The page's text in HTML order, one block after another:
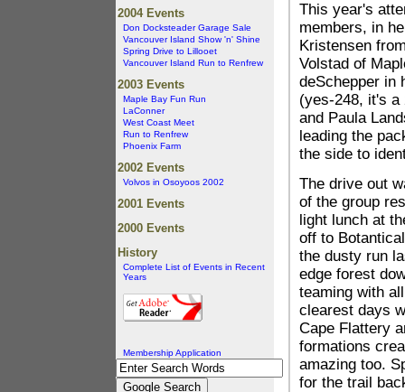
2004 Events
Don Docksteader Garage Sale
Vancouver Island Show 'n' Shine
Spring Drive to Lillooet
Vancouver Island Run to Renfrew
2003 Events
Maple Bay Fun Run
LaConner
West Coast Meet
Run to Renfrew
Phoenix Farm
2002 Events
Volvos in Osoyoos 2002
2001 Events
2000 Events
History
Complete List of Events in Recent
Years
Membership Application
This year's
members, in
Kristensen
Volstad of
deSchepper in
(yes-248, it's a
and Paula
leading the
the side to
The drive out
of the group
light lunch at
off to
the dusty run
edge forest
teaming with
clearest days
Cape Flattery
formations
amazing too.
for the trail